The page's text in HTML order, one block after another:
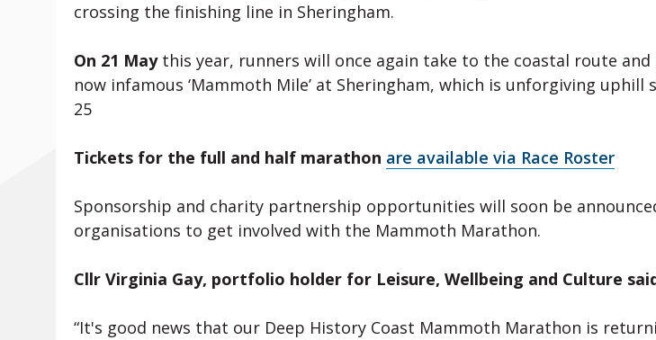
crossing the finishing line in Sheringham.
On 21 Maythis year, runners will once again take to the coastal route and
now infamous ‘Mammoth Mile’ at Sheringham, which is unforgiving uphill
25
Tickets for the full and half marathon are available via Race Roster
Sponsorship and charity partnership opportunities will soon be
organisations to get involved with the Mammoth Marathon.
Cllr Virginia Gay, portfolio holder for Leisure, Wellbeing and Culture
“It's good news that our Deep History Coast Mammoth Marathon is